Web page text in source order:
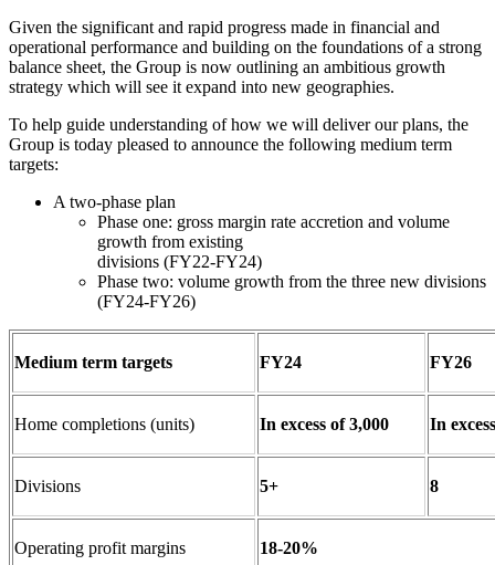
Given the significant and rapid progress made in financial and
operational performance and building on the foundations of a strong
balance sheet, the Group is now outlining an ambitious growth
strategy which will see it expand into new geographies.
To help guide understanding of how we will deliver our plans, the
Group is today pleased to announce the following medium term
targets:
A two-phase plan
Phase one: gross margin rate accretion and volume
growth from existing
divisions (FY22-FY24)
Phase two: volume growth from the three new divisions
(FY24-FY26)
Medium term targets FY24 FY26
Home completions (units) In excess of 3,000 In
Divisions 5+ 8
Operating profit margins 18-20%